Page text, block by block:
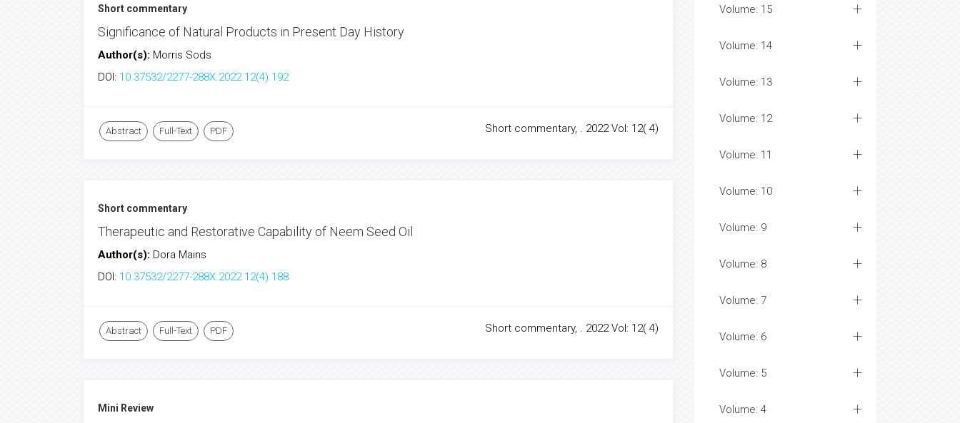
Short commentary
Significance of Natural Products in Present Day History
Author(s): Morris Sods
DOI: 10.37532/2277-288X.2022.12(4).192
Abstract Full-Text PDF Short commentary, . 2022 Vol: 12( 4)
Short commentary
Therapeutic and Restorative Capability of Neem Seed Oil
Author(s): Dora Mains
DOI: 10.37532/2277-288X.2022.12(4).188
Abstract Full-Text PDF Short commentary, . 2022 Vol: 12( 4)
Mini Review
Volume: 15
Volume: 14
Volume: 13
Volume: 12
Volume: 11
Volume: 10
Volume: 9
Volume: 8
Volume: 7
Volume: 6
Volume: 5
Volume: 4